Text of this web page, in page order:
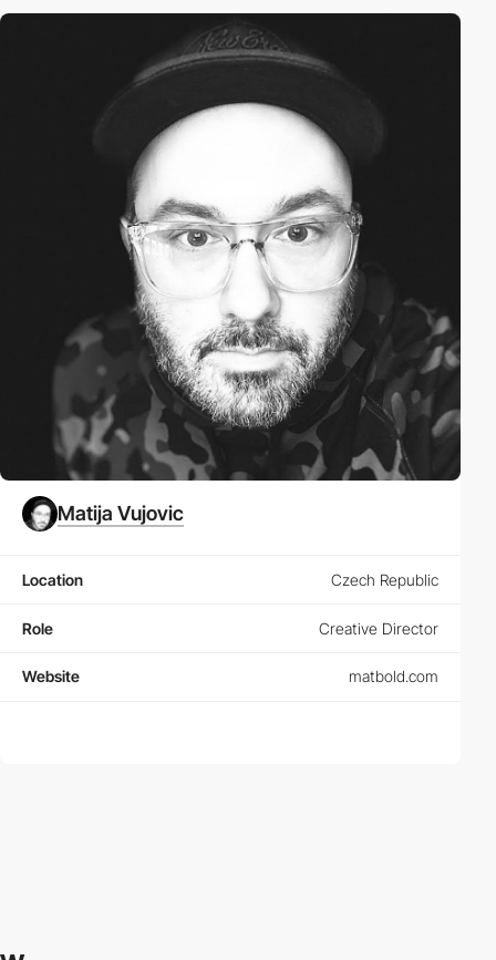
Matija Vujovic
Location Czech Republic
Role Creative Director
Website matbold.com